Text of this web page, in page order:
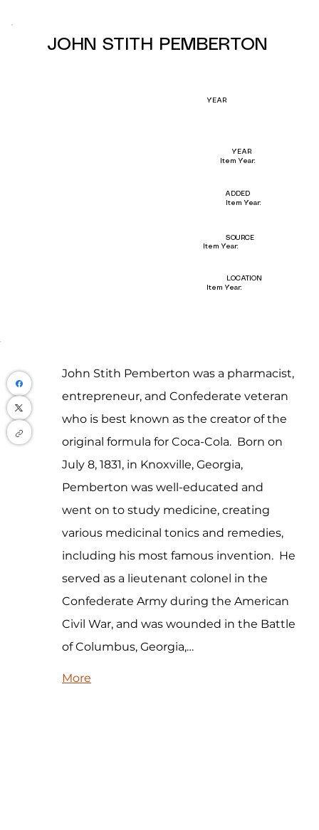
JOHN STITH PEMBERTON
John Stith Pemberton was a pharmacist,
entrepreneur, and Confederate veteran
who is best known as the creator of the
original formula for Coca-Cola.  Born on
July 8, 1831, in Knoxville, Georgia,
Pemberton was well-educated and
went on to study medicine, creating
various medicinal tonics and remedies,
including his most famous invention.  He
served as a lieutenant colonel in the
Confederate Army during the American
Civil War, and was wounded in the Battle
of Columbus, Georgia,…
More
LOCATION
Item Year:
SOURCE
Item Year:
YEAR
Item Year:
YEAR
ADDED
Item Year: